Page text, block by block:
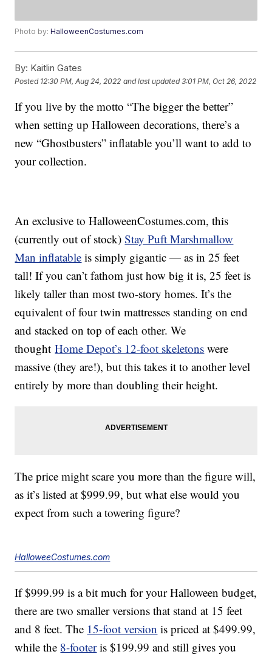
Photo by:HalloweenCostumes.com
By: Kaitlin Gates
Posted 12:30 PM, Aug 24, 2022 and last updated 3:01 PM, Oct 26, 2022
If you live by the motto “The bigger the better”
when setting up Halloween decorations, there’s a
new “Ghostbusters” inflatable you’ll want to add to
your collection.
An exclusive to HalloweenCostumes.com, this
(currently out of stock)Stay Puft Marshmallow
Man inflatable is simply gigantic — as in 25 feet
tall! If you can’t fathom just how big it is, 25 feet is
likely taller than most two-story homes. It’s the
equivalent of four twin mattresses standing on end
and stacked on top of each other. We
thoughtHome Depot’s 12-foot skeletons were
massive (they are!), but this takes it to another level
entirely by more than doubling their height.
The price might scare you more than the figure will,
as it’s listed at $999.99, but what else would you
expect from such a towering figure?
HalloweeCostumes.com
If $999.99 is a bit much for your Halloween budget,
there are two smaller versions that stand at 15 feet
and 8 feet. The 15-foot version is priced at $499.99,
while the 8-footeris $199.99 and still gives you